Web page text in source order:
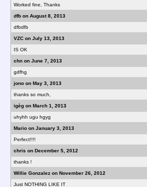
Worked fine, Thanks
dfb on August 8, 2013
dfbdfb
VZC on July 13, 2013
IS OK
chn on June 7, 2013
gdfhg
jono on May 3, 2013
thanks so much,
igèg on March 1, 2013
uhyhh ugu hgyg
Mario on January 3, 2013
Perfect!!!!
chris on December 5, 2012
thanks !
Willie Gonzalez on November 26, 2012
Just NOTHING LIKE IT